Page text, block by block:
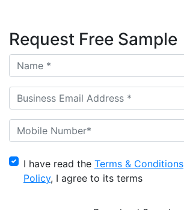
Request Free Sample
I have read the Terms & Conditions
Policy, I agree to its terms